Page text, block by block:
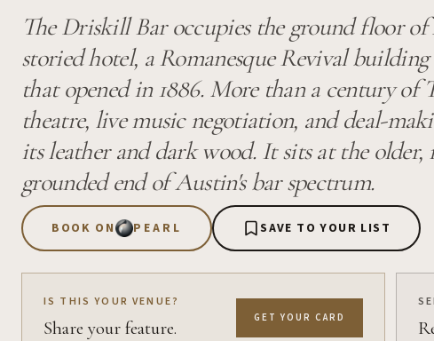
The Driskill Bar occupies the ground floor of
storied hotel, a Romanesque Revival building
that opened in 1886. More than a century of
theatre, live music negotiation, and deal-
its leather and dark wood. It sits at the
grounded end of Austin's bar spectrum.
BOOK ON PEARL SAVE TO YOUR LIST
IS THIS YOUR VENUE?
Share your feature. GET YOUR CARD